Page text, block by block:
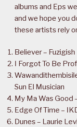
albums and Eps
and we hope you
these artists rely
Believer – Fuzigish
I Forgot To Be
Sun El Musician
My Ma Was Good
Edge Of Time –
Dunes – Laurie